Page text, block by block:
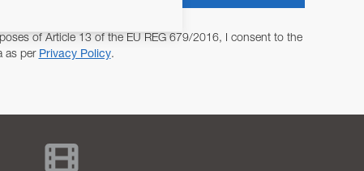
of Article 13 of the EU REG 679/2016, I consent to the
as per Privacy Policy.